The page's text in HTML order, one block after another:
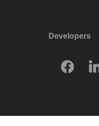
Developers